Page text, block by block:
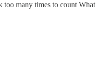
many times to count What